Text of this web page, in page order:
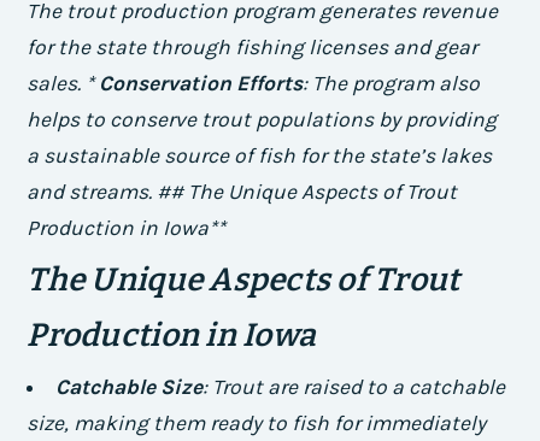
The trout production program generates revenue
for the state through fishing licenses and gear
sales. * Conservation Efforts: The program also
helps to conserve trout populations by providing
a sustainable source of fish for the state’s lakes
and streams. ## The Unique Aspects of Trout
Production in Iowa**
The Unique Aspects of Trout
Production in Iowa
Catchable Size: Trout are raised to a catchable
size, making them ready to fish for immediately